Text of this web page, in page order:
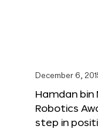
December 6,
Hamdan bin
Robotics
step in